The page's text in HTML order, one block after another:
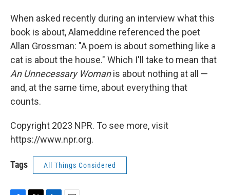
When asked recently during an interview what this
book is about, Alameddine referenced the poet
Allan Grossman: "A poem is about something like a
cat is about the house." Which I'll take to mean that
An Unnecessary Womanis about nothing at all —
and, at the same time, about everything that
counts.
Copyright 2023 NPR. To see more, visit
https://www.npr.org.
Tags All Things Considered